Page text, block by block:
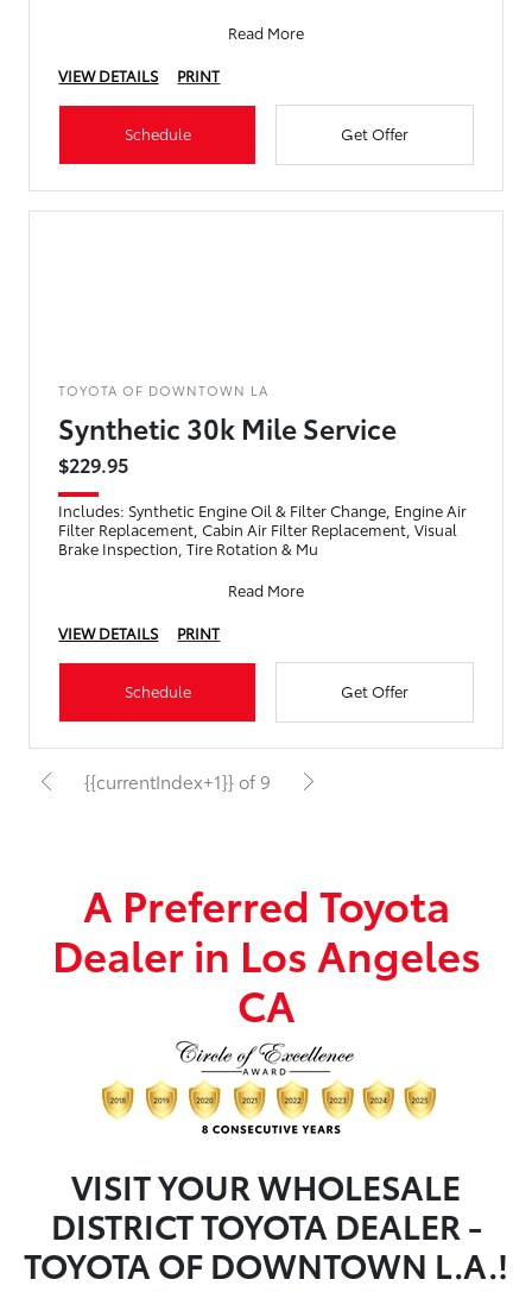
Read More
VIEW DETAILS
PRINT
Schedule Get Offer
TOYOTA OF DOWNTOWN LA
Synthetic 30k Mile Service
$229.95
Includes: Synthetic Engine Oil & Filter Change, Engine Air
Filter Replacement, Cabin Air Filter Replacement, Visual
Brake Inspection, Tire Rotation & Mu
Read More
VIEW DETAILS
PRINT
Schedule Get Offer
{{currentIndex+1}} of 9
A Preferred Toyota
Dealer in Los Angeles
CA
VISIT YOUR WHOLESALE
DISTRICT TOYOTA DEALER -
TOYOTA OF DOWNTOWN L.A.!